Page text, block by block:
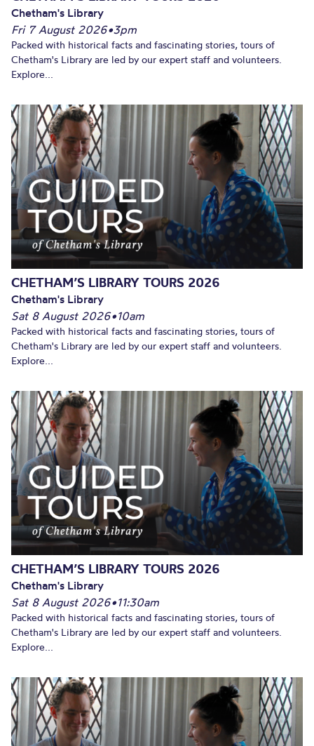
Chetham's Library
Fri 7 August 2026•3pm
Packed with historical facts and fascinating stories, tours of
Chetham's Library are led by our expert staff and volunteers.
Explore...
CHETHAM’S LIBRARY TOURS 2026
Chetham's Library
Sat 8 August 2026•10am
Packed with historical facts and fascinating stories, tours of
Chetham's Library are led by our expert staff and volunteers.
Explore...
CHETHAM’S LIBRARY TOURS 2026
Chetham's Library
Sat 8 August 2026•11:30am
Packed with historical facts and fascinating stories, tours of
Chetham's Library are led by our expert staff and volunteers.
Explore...